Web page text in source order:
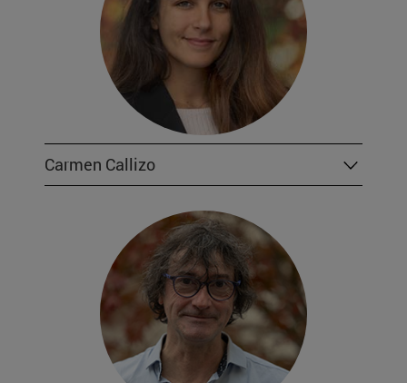
Carmen Callizo